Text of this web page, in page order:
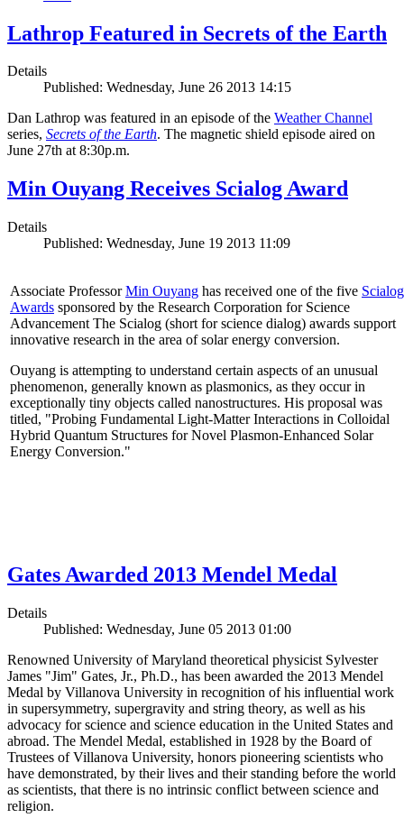
Lathrop Featured in Secrets of the Earth
Details
Published: Wednesday, June 26 2013 14:15
Dan Lathrop was featured in an episode of the Weather Channel
series, Secrets of the Earth. The magnetic shield episode aired on
June 27th at 8:30p.m.
Min Ouyang Receives Scialog Award
Details
Published: Wednesday, June 19 2013 11:09
Associate ProfessorMin Ouyang has received one of the five Scialog
Awards sponsored by the Research Corporation for Science
Advancement The Scialog (short for science dialog) awards support
innovative research in the area of solar energy conversion.
Ouyang is attempting to understand certain aspects of an unusual
phenomenon, generally known as plasmonics, as they occur in
exceptionally tiny objects called nanostructures. His proposal was
titled, "Probing Fundamental Light-Matter Interactions in Colloidal
Hybrid Quantum Structures for Novel Plasmon-Enhanced Solar
Energy Conversion."
Gates Awarded 2013 Mendel Medal
Details
Published: Wednesday, June 05 2013 01:00
Renowned University of Maryland theoretical physicist Sylvester
James "Jim" Gates, Jr., Ph.D., has been awarded the 2013 Mendel
Medal by Villanova University in recognition of his influential work
in supersymmetry, supergravity and string theory, as well as his
advocacy for science and science education in the United States and
abroad. The Mendel Medal, established in 1928 by the Board of
Trustees of Villanova University, honors pioneering scientists who
have demonstrated, by their lives and their standing before the world
as scientists, that there is no intrinsic conflict between science and
religion.